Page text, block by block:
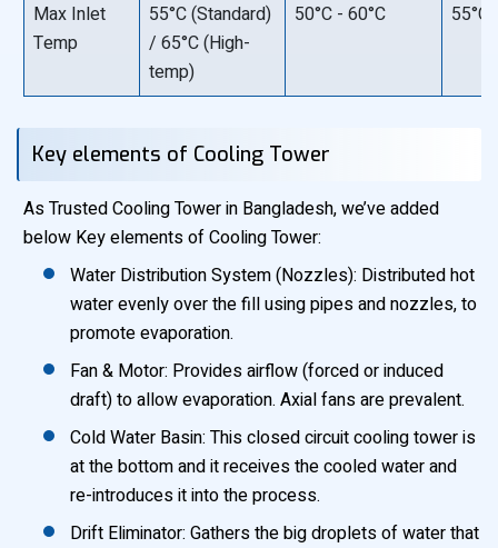
Max Inlet
Temp
55°C (Standard)
/ 65°C (High-
temp)
50°C - 60°C 55°C
Key elements of Cooling Tower
As Trusted Cooling Tower in Bangladesh, we’ve added
below Key elements of Cooling Tower:
Water Distribution System (Nozzles): Distributed hot
water evenly over the fill using pipes and nozzles, to
promote evaporation.
Fan & Motor: Provides airflow (forced or induced
draft) to allow evaporation. Axial fans are prevalent.
Cold Water Basin: This closed circuit cooling tower is
at the bottom and it receives the cooled water and
re-introduces it into the process.
Drift Eliminator: Gathers the big droplets of water that